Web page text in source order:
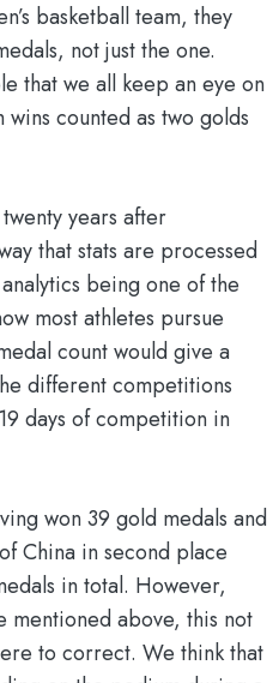
basketball team, they
not just the one.
that we all keep an eye on
counted as two golds
years after
that stats are processed
being one of the
most athletes pursue
count would give a
different competitions
days of competition in
won 39 gold medals and
China in second place
in total. However,
mentioned above, this not
to correct. We think that